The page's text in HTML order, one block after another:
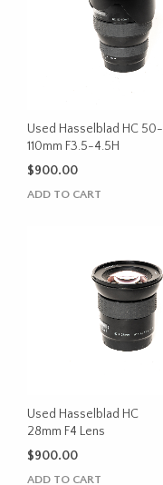
Used Hasselblad HC 50-
110mm F3.5-4.5H
$900.00
ADD TO CART
Used Hasselblad HC
28mm F4 Lens
$900.00
ADD TO CART